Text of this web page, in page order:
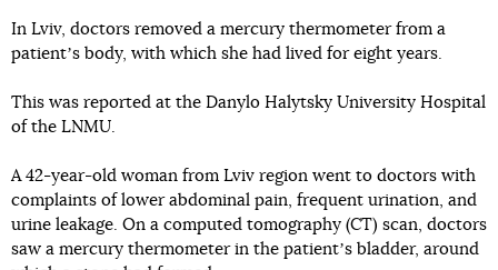
In Lviv, doctors removed a mercury thermometer from a
patientʼs body, with which she had lived for eight years.
This was reported at the Danylo Halytsky University Hospital
of the LNMU.
A 42-year-old woman from Lviv region went to doctors with
complaints of lower abdominal pain, frequent urination, and
urine leakage. On a computed tomography (CT) scan, doctors
saw a mercury thermometer in the patientʼs bladder, around